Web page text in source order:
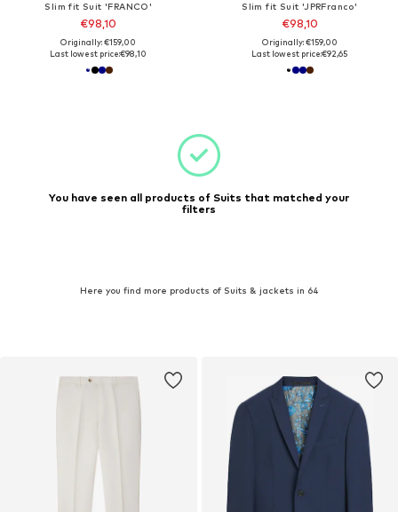
Slim fit Suit 'FRANCO'
€98,10
Originally: €159,00
Last lowest price:€98,10
Slim fit Suit 'JPRFranco'
€98,10
Originally: €159,00
Last lowest price:€92,65
You have seen all products of Suits that matched your
filters
Here you find more products of Suits & jackets in 64